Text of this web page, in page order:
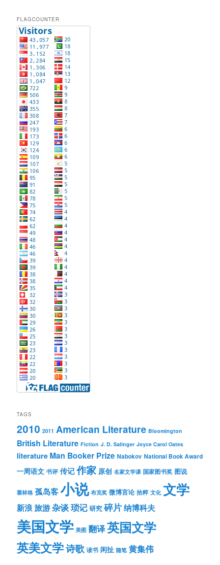
FLAGCOUNTER
TAGS
2010 2011 American Literature Bloomington
British Literature Fiction J. D. Salinger Joyce Carol Oates
literature Man Booker Prize Nabokov National Book Award
一周语文 书评 传记作家 原创 名家文学课 国家图书奖 图说
塞林格 孤岛客小说 布克奖 微博言论 拾粹 文化 文学
新浪旅游杂谈琐记 研究 碎片纳博科夫
美国文学 美图 翻译英国文学
英美文学诗歌 读书 闲扯 随笔 黄集伟